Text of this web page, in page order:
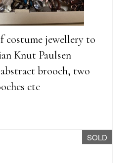
costume jewellery to
Knut Paulsen
brooch, two
etc
SOLD